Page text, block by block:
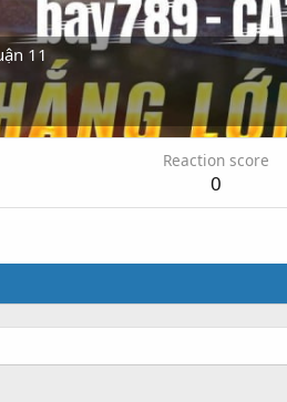
11
Reaction score
0